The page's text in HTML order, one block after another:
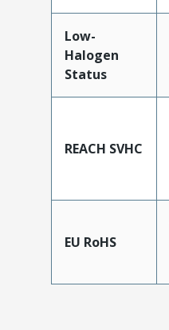
Low-
Halogen
Status
REACH SVHC
EU RoHS